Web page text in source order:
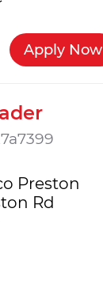
Apply Now
Preston
Rd